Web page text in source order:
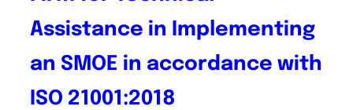
Assistance in Implementing
an SMOE in accordance with
ISO 21001:2018